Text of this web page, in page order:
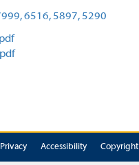
6516,5897,5290
Privacy Accessibility
Copyright